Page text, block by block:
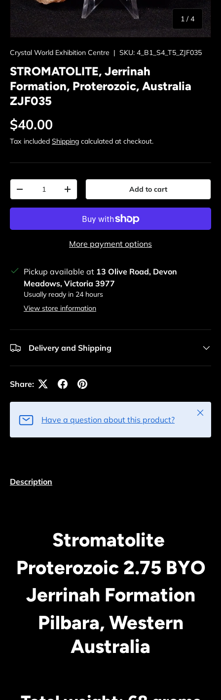
1 /of
4
Crystal World Exhibition Centre | SKU: 4_B1_S4_T5_ZJF035
STROMATOLITE, Jerrinah
Formation, Proterozoic, Australia
ZJF035
Regular price
$40.00
Tax included Shipping calculated at checkout.
Qty
Decrease quantityIncrease quantity Add to cart
More payment options
Pickup available at 13 Olive Road, Devon
Meadows, Victoria 3977
Usually ready in 24 hours
View store information
Delivery and Shipping
Share:
Have a question about this product?
Close
Description
Stromatolite
Proterozoic 2.75 BYO
Jerrinah Formation
Pilbara, Western
Australia